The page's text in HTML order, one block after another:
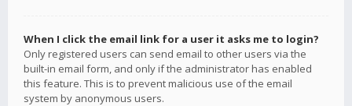
When I click the email link for a user it asks me to login?
Only registered users can send email to other users via the
built-in email form, and only if the administrator has enabled
this feature. This is to prevent malicious use of the email
system by anonymous users.